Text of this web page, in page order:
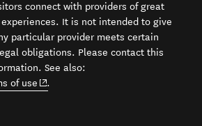
connect with providers of great
It is not intended to give
particular provider meets certain
obligations. Please contact this
See also:
of use (opens in new window)
.